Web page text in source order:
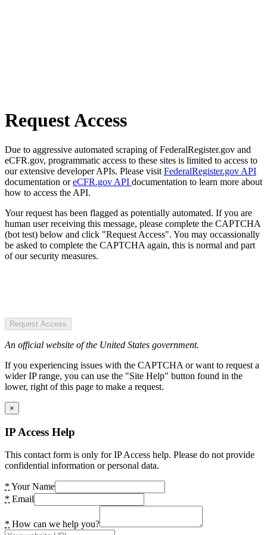
Request Access
Due to aggressive automated scraping of FederalRegister.gov and
eCFR.gov, programmatic access to these sites is limited to access to
our extensive developer APIs. Please visit FederalRegister.gov API
documentation oreCFR.gov API documentation to learn more about
how to access the API.
Your request has been flagged as potentially automated. If you are
human user receiving this message, please complete the CAPTCHA
(bot test) below and click "Request Access". You may occassionally
be asked to complete the CAPTCHA again, this is normal and part
of our security measures.
Request Access
An official website of the United States government.
If you experiencing issues with the CAPTCHA or want to request a
wider IP range, you can use the "Site Help" button found in the
lower, right of this page to make a request.
×
IP Access Help
This contact form is only for IP Access help. Please do not provide
confidential information or personal data.
* Your Name
* Email
* How can we help you?